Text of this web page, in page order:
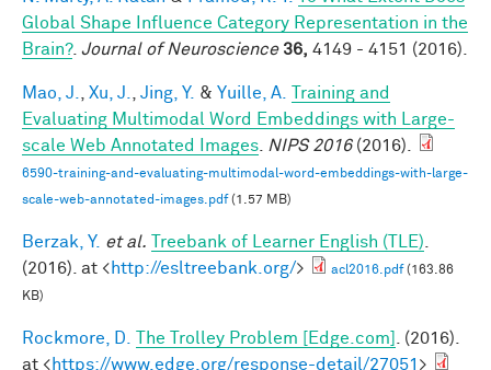
Global Shape Influence Category Representation in the
Brain?. Journal of Neuroscience 36, 4149 - 4151 (2016).
Mao, J. Xu, J. Jing, Y. & Yuille, A.
Training and
Evaluating Multimodal Word Embeddings with Large-
scale Web Annotated Images
NIPS 2016(2016).
6590-training-and-evaluating-multimodal-word-embeddings-with-large-
scale-web-annotated-images.pdf(1.57 MB)
Berzak, Y. et al. Treebank of Learner English (TLE)
(2016). at <http://esltreebank.org/> acl2016.pdf(163.86
KB)
Rockmore, D. The Trolley Problem [Edge.com]
. (2016).
at <https://www.edge.org/response-detail/27051 >